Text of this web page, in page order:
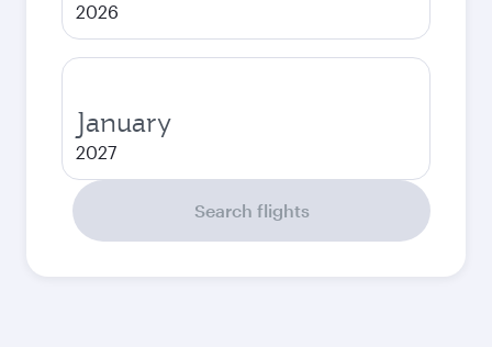
2026
January
2027
Search flights